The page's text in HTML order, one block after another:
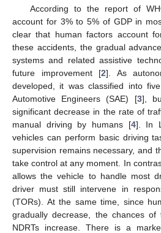
According to the report of
account for 3% to 5% of GDP in
clear that human factors account
these accidents, the gradual
systems and related assistive
future improvement [2]. As
developed, it was classified into
Automotive Engineers (SAE) [3],
significant decrease in the rate of
manual driving by humans [4]. In
vehicles can perform basic driving
supervision remains necessary, and
take control at any moment. In
allows the vehicle to handle most
driver must still intervene in
(TORs). At the same time, since
gradually decrease, the chances
NDRTs increase. There is a